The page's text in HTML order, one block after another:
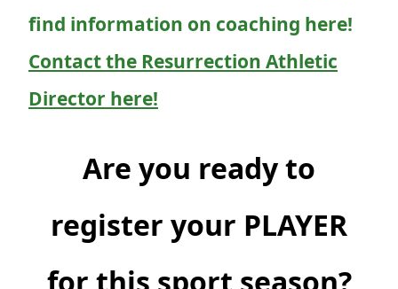
find information on coaching here!
Contact the Resurrection Athletic
Director here!
Are you ready to
register your PLAYER
for this sport season?